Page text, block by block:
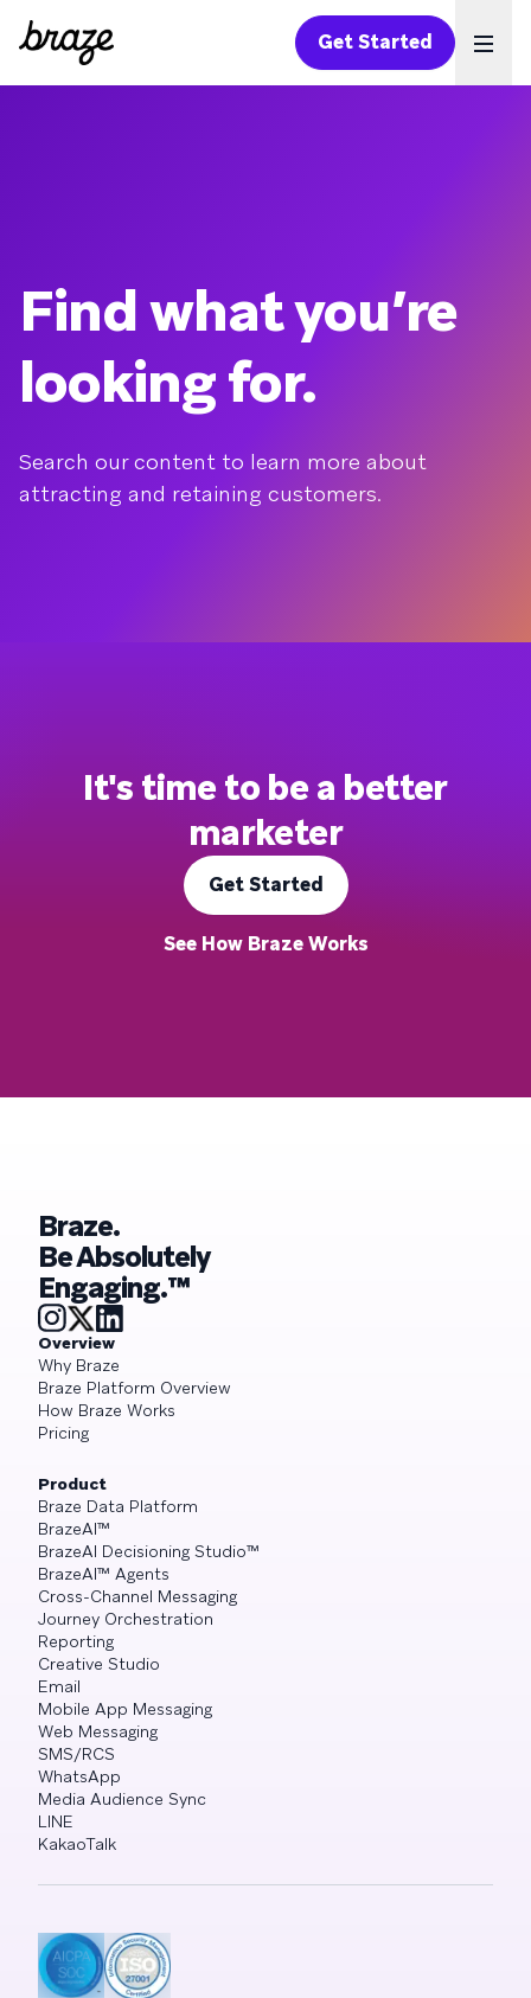
Get Started
Find what you’re
looking for.
Search our content to learn more about
attracting and retaining customers.
It's time to be a better
marketer
Get Started
See How Braze Works
Braze.
Be Absolutely
Engaging.™
Overview
Why Braze
Braze Platform Overview
How Braze Works
Pricing
Product
Braze Data Platform
BrazeAI™
BrazeAI Decisioning Studio™
BrazeAI™ Agents
Cross-Channel Messaging
Journey Orchestration
Reporting
Creative Studio
Email
Mobile App Messaging
Web Messaging
SMS/RCS
WhatsApp
Media Audience Sync
LINE
KakaoTalk